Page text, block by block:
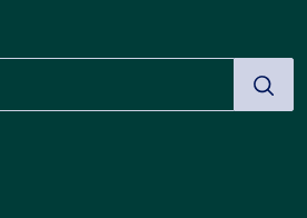
is crucial to the success of
term growth and profitability.